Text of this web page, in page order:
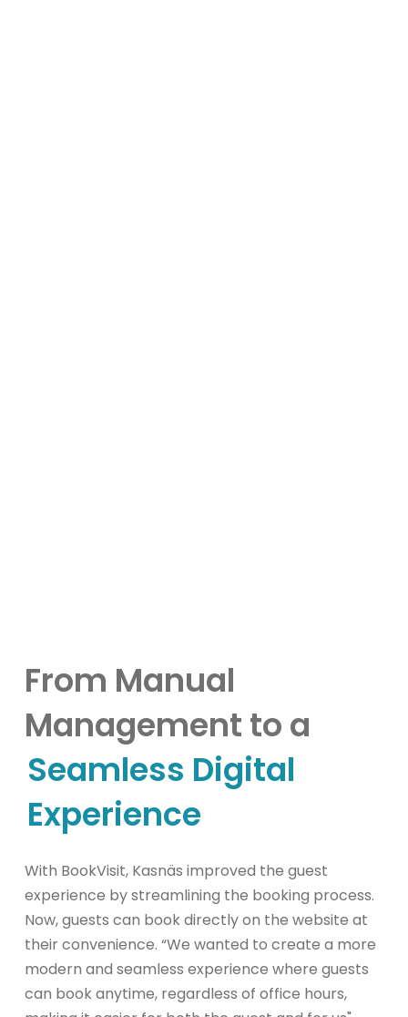
From Manual
Management to a
Seamless Digital
Experience
With BookVisit, Kasnäs improved the guest
experience by streamlining the booking process.
Now, guests can book directly on the website at
their convenience. “We wanted to create a more
modern and seamless experience where guests
can book anytime, regardless of office hours,